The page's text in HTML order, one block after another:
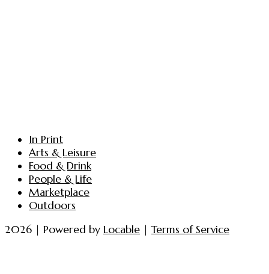
In Print
Arts & Leisure
Food & Drink
People & Life
Marketplace
Outdoors
2026 | Powered by Locable |Terms of Service